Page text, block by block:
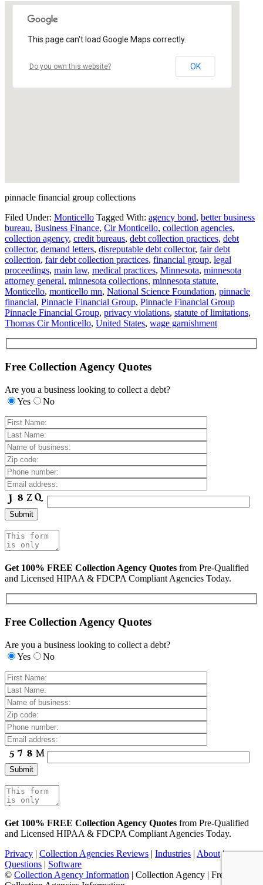
This page can't load Google Maps correctly.
Do you own this website? OK
pinnacle financial group collections
Filed Under: Monticello Tagged With: agency bond, better business
bureau, Business Finance, Cir Monticello, collection agencies,
collection agency, credit bureaus, debt collection practices, debt
collector, demand letters, disreputable debt collector, fair debt
collection, fair debt collection practices, financial group, legal
proceedings, main law, medical practices, Minnesota, minnesota
attorney general, minnesota collections, minnesota statute,
Monticello, monticello mn, National Science Foundation, pinnacle
financial, Pinnacle Financial Group, Pinnacle Financial Group
Pinnacle Financial Group, privacy violations, statute of limitations,
Thomas Cir Monticello, United States, wage garnishment
Free Collection Agency Quotes
Are you a business looking to collect a debt?
Yes
No
Get 100% FREE Collection Agency Quotes from Pre-Qualified
and Licensed HIPAA & FDCPA Compliant Agencies Today.
Free Collection Agency Quotes
Are you a business looking to collect a debt?
Yes
No
Get 100% FREE Collection Agency Quotes from Pre-Qualified
and Licensed HIPAA & FDCPA Compliant Agencies Today.
Privacy | Collection Agencies Reviews | Industries | About|
Questions | Software
© Collection Agency Information | Collection Agency | Free